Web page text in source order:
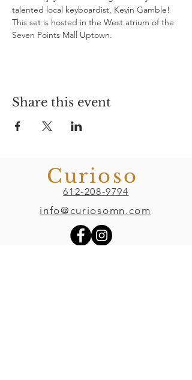
talented local keyboardist, Kevin Gamble!
This set is hosted in the West atrium of the
Seven Points Mall Uptown.
Share this event
Curioso
612-208-9794
info@curiosomn.com